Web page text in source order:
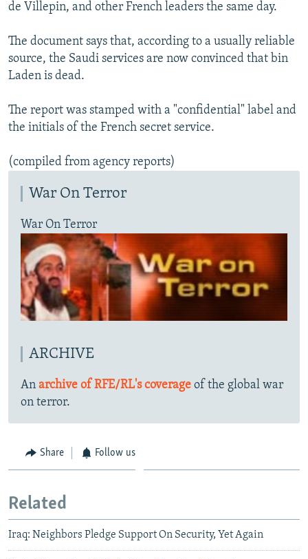
de Villepin, and other French leaders the same day.
The document says that, according to a usually reliable
source, the Saudi services are now convinced that bin
Laden is dead.
The report was stamped with a "confidential" label and
the initials of the French secret service.
(compiled from agency reports)
War On Terror
War On Terror
ARCHIVE
An archive of RFE/RL's coverage of the global war
on terror.
Share Follow us
Related
Iraq: Neighbors Pledge Support On Security, Yet Again